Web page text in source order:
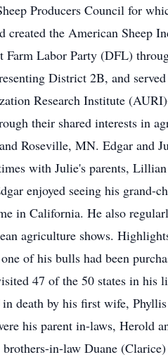
Producers Council for
created the American Sheep
Labor Party (DFL)
District 2B, and
Research Institute
their shared interests in
Roseville, MN. Edgar and
with Julie's parents,
enjoyed seeing his
in California. He also
agriculture shows.
of his bulls had been
47 of the 50 states in
in death by his first wife,
his parent in-laws, Herold
in-law Duane